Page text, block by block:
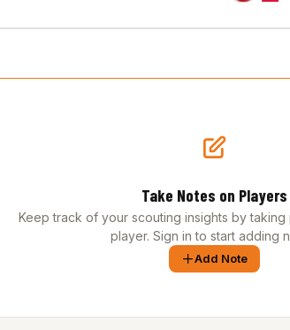
Take Notes on Players
Keep track of your scouting insights by
player. Sign in to start adding
Add Note